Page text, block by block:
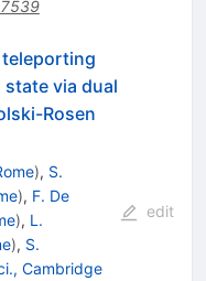
via dual
Rosen
), S.
), F. De
), L.
), S.
Cambridge
edit